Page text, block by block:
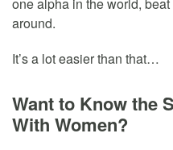
around.
It’s a lot easier than that…
Want to Know the
With Women?